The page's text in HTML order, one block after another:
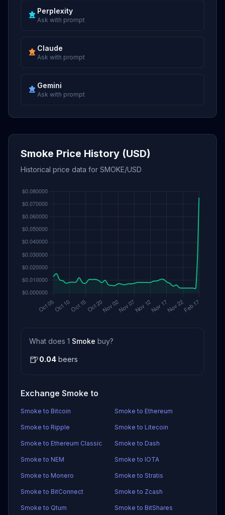
Perplexity
Ask with prompt
Claude
Ask with prompt
Gemini
Ask with prompt
Smoke Price History (USD)
Historical price data for SMOKE/USD
What does 1 Smoke buy?
🍺0.04 beers
Exchange Smoke to
Smoke to Bitcoin Smoke to Ethereum
Smoke to Ripple Smoke to Litecoin
Smoke to Ethereum Classic Smoke to Dash
Smoke to NEM Smoke to IOTA
Smoke to Monero Smoke to Stratis
Smoke to BitConnect Smoke to Zcash
Smoke to Qtum Smoke to BitShares